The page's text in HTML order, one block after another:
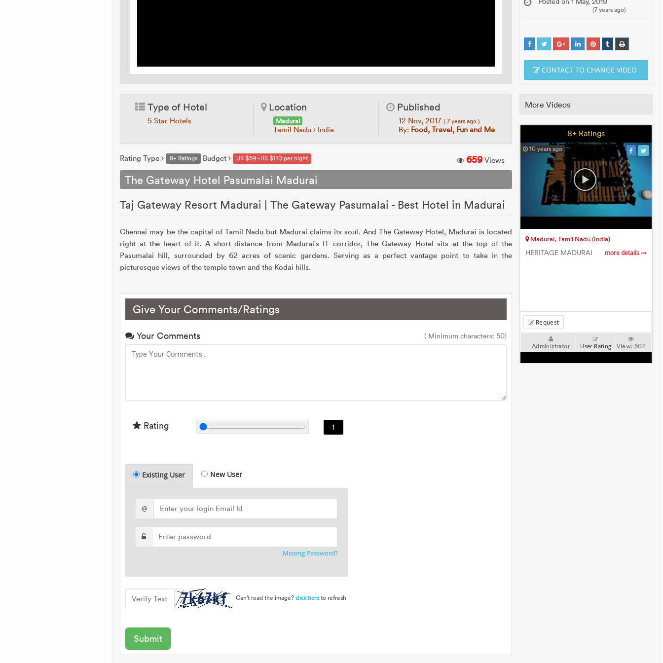
Type of Hotel
5 Star Hotels
Location
Madurai
Tamil Nadu India
Published
12 Nov, 2017 ( 7 years ago )
By: Food, Travel, Fun and Me
Rating Type 8+ Ratings Budget US $59 - US $110 per night 659Views
The Gateway Hotel Pasumalai Madurai
Taj Gateway Resort Madurai | The Gateway Pasumalai - Best Hotel in Madurai
Chennai may be the capital of Tamil Nadu but Madurai claims its soul. And The Gateway Hotel, Madurai is located
right at the heart of it. A short distance from Madurai's IT corridor, The Gateway Hotel sits at the top of the
Pasumalai hill, surrounded by 62 acres of scenic gardens. Serving as a perfect vantage point to take in the
picturesque views of the temple town and the Kodai hills.
Give Your Comments/Ratings
Your Comments ( Minimum characters: 50)
Rating 1
Existing User New User
@
Missing Password?
Can't read the image?click here to refresh
(7 years ago)
CONTACT TO CHANGE VIDEO
More Videos
8+ Ratings
10 years ago
Madurai, Tamil Nadu (India)
HERITAGE MADURAI more details
Request
Administrator User Rating View:502